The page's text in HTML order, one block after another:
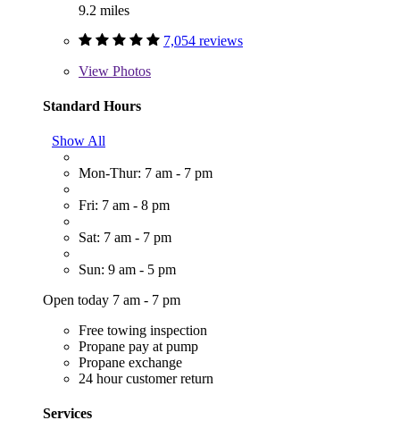
9.2 miles
7,054 reviews
View Photos
Standard Hours
Show All
Mon-Thur: 7 am - 7 pm
Fri: 7 am - 8 pm
Sat: 7 am - 7 pm
Sun: 9 am - 5 pm
Open today 7 am - 7 pm
Free towing inspection
Propane pay at pump
Propane exchange
24 hour customer return
Services